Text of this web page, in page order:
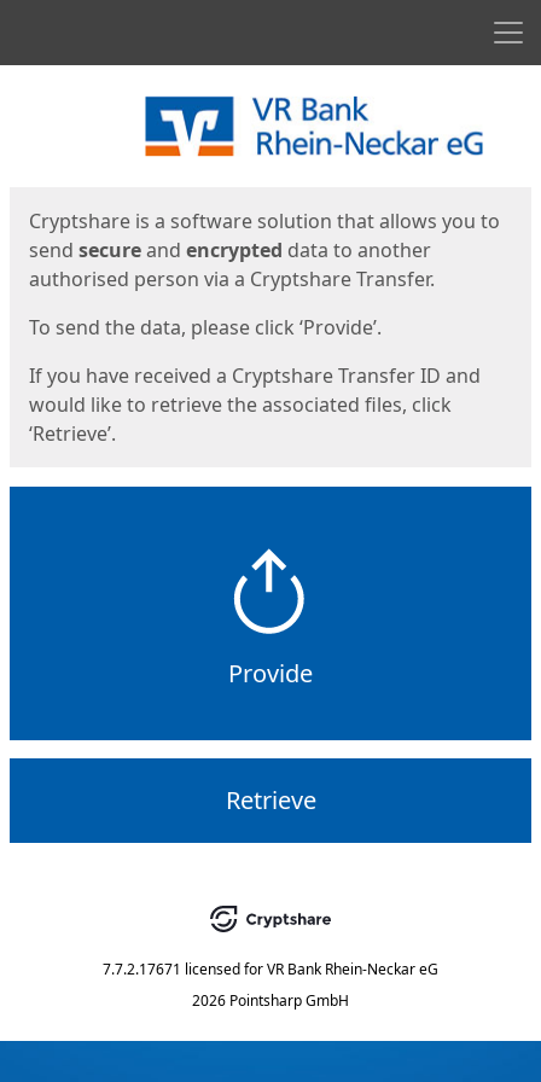
Cryptshare is a software solution that allows you to
send secureand encrypted data to another
authorised person via a Cryptshare Transfer.
To send the data, please click ‘Provide’.
If you have received a Cryptshare Transfer ID and
would like to retrieve the associated files, click
‘Retrieve’.
Provide
Retrieve
7.7.2.17671 licensed forVR Bank Rhein-Neckar eG
2026 Pointsharp GmbH